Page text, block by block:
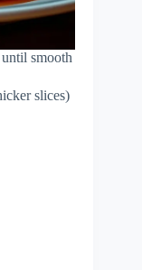
smooth
slices)